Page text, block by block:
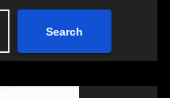
Search